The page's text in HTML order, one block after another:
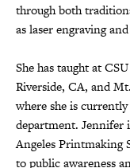
through both
as laser engraving
She has taught at
Riverside, CA, and
where she is
department. Jennifer
Angeles Printmaking
to public awareness